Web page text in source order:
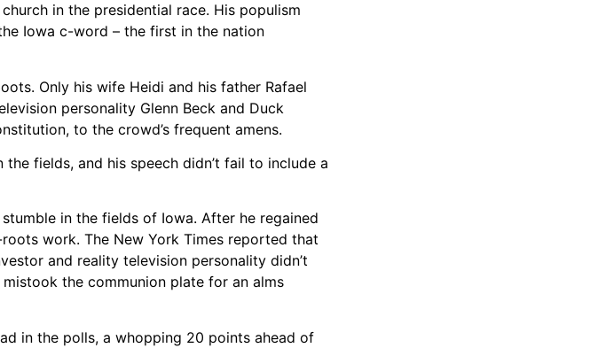
in the presidential race. His populism
Iowa c-word – the first in the nation
Only his wife Heidi and his father Rafael
personality Glenn Beck and Duck
to the crowd’s frequent amens.
fields, and his speech didn’t fail to include a
in the fields of Iowa. After he regained
work. The New York Times reported that
and reality television personality didn’t
the communion plate for an alms
in the polls, a whopping 20 points ahead of